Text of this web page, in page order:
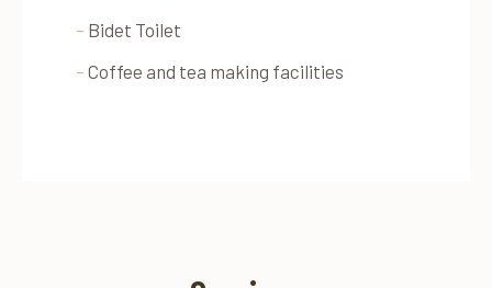
– Bidet Toilet
– Coffee and tea making facilities